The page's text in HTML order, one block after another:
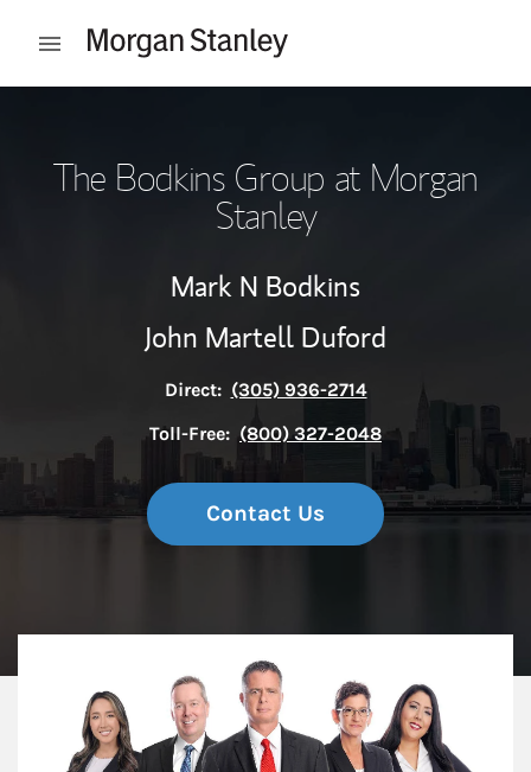
Open mobile menu
The Bodkins Group at Morgan
Stanley
Mark N Bodkins
John Martell Duford
Direct: (305) 936-2714
Toll-Free: (800) 327-2048
Contact Us